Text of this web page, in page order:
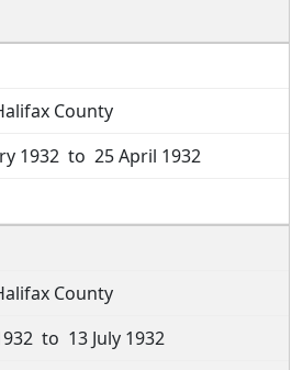
County
1932 to 25 April 1932
County
to 13 July 1932